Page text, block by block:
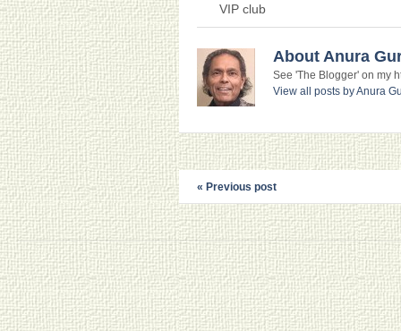
VIP club
About Anura
See 'The Blogger' on my
View all posts by Anura
« Previous post